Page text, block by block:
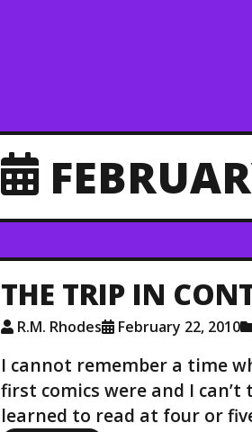
THE TRIP IN
R.M. Rhodes February 22, 2010
I cannot remember a time
first comics were and I
learned to read at four or